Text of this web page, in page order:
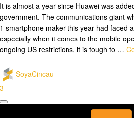
It is almost a year since Huawei was
government. The communications giant
1 smartphone maker this year had faced
especially when it comes to the mobile
ongoing US restrictions, it is tough to …
SoyaCincau
3